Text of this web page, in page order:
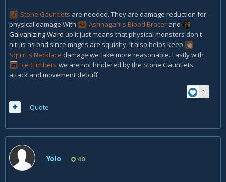
Stone Gauntlets are needed. They are damage reduction for
physical damage.With
Ashnagarr's Blood Bracer and
Galvanizing Ward up it just means that physical monsters don't
hit us as bad since mages are squishy. It also helps keep
Squirt's Necklace damage we take more reasonable. Lastly with
Ice Climbers we are not hindered by the Stone Gauntlets
attack and movement debuff
1
Quote
Yolo 40